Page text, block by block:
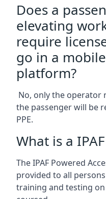
Does a
elevating
require
go in a
platform?
No, only the operator
the passenger will be
PPE.
What is a
The IPAF Powered
provided to all
training and testing on